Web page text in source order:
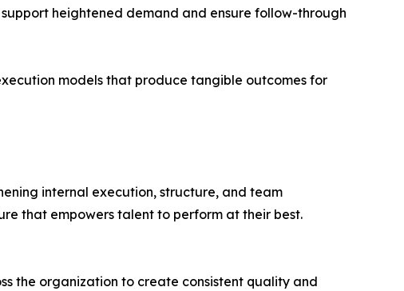
heightened demand and ensure follow-through
models that produce tangible outcomes for
internal execution, structure, and team
that empowers talent to perform at their best.
the organization to create consistent quality and